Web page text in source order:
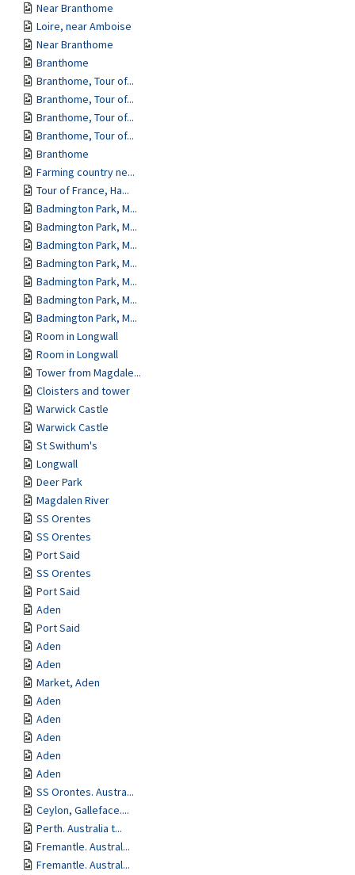
Near Branthome
Loire, near Amboise
Near Branthome
Branthome
Branthome, Tour of...
Branthome, Tour of...
Branthome, Tour of...
Branthome, Tour of...
Branthome
Farming country ne...
Tour of France, Ha...
Badmington Park, M...
Badmington Park, M...
Badmington Park, M...
Badmington Park, M...
Badmington Park, M...
Badmington Park, M...
Badmington Park, M...
Room in Longwall
Room in Longwall
Tower from Magdale...
Cloisters and tower
Warwick Castle
Warwick Castle
St Swithum's
Longwall
Deer Park
Magdalen River
SS Orentes
SS Orentes
Port Said
SS Orentes
Port Said
Aden
Port Said
Aden
Aden
Market, Aden
Aden
Aden
Aden
Aden
Aden
SS Orontes. Austra...
Ceylon, Galleface....
Perth. Australia t...
Fremantle. Austral...
Fremantle. Austral...